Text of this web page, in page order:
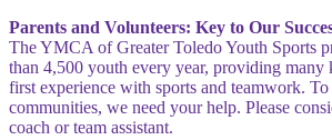
Parents and Volunteers: Key to Our
The YMCA of Greater Toledo Youth Sports
than 4,500 youth every year, providing
first experience with sports and teamwork.
communities, we need your help. Please
coach or team assistant.